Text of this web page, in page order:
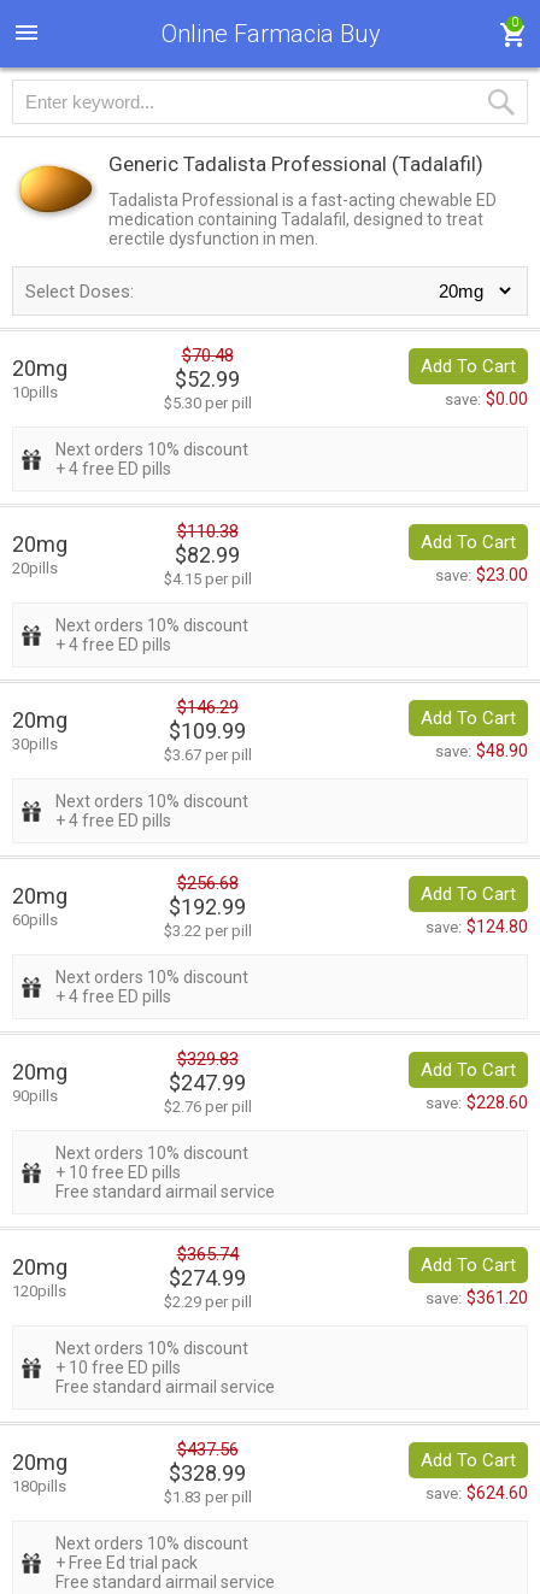
Online Farmacia Buy 0
Generic Tadalista Professional (Tadalafil)
Tadalista Professional is a fast-acting chewable ED
medication containing Tadalafil, designed to treat
erectile dysfunction in men.
Select Doses:
20mg
10pills
$70.48
$52.99
$5.30 per pill
Add To Cart
save: $0.00
Next orders 10% discount
+ 4 free ED pills
20mg
20pills
$110.38
$82.99
$4.15 per pill
Add To Cart
save: $23.00
Next orders 10% discount
+ 4 free ED pills
20mg
30pills
$146.29
$109.99
$3.67 per pill
Add To Cart
save: $48.90
Next orders 10% discount
+ 4 free ED pills
20mg
60pills
$256.68
$192.99
$3.22 per pill
Add To Cart
save: $124.80
Next orders 10% discount
+ 4 free ED pills
20mg
90pills
$329.83
$247.99
$2.76 per pill
Add To Cart
save: $228.60
Next orders 10% discount
+ 10 free ED pills
Free standard airmail service
20mg
120pills
$365.74
$274.99
$2.29 per pill
Add To Cart
save: $361.20
Next orders 10% discount
+ 10 free ED pills
Free standard airmail service
20mg
180pills
$437.56
$328.99
$1.83 per pill
Add To Cart
save: $624.60
Next orders 10% discount
+ Free Ed trial pack
Free standard airmail service